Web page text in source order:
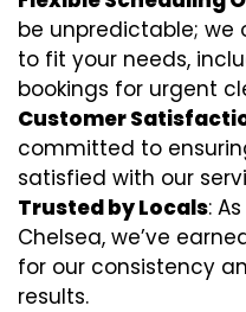
be unpredictable; we
to fit your needs,
bookings for urgent
Customer
committed to
satisfied with our
Trusted by Locals:
Chelsea, we’ve
for our consistency
results.